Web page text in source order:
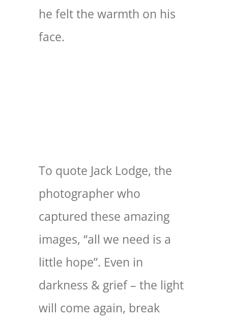
he felt the warmth on his
face.
To quote Jack Lodge, the
photographer who
captured these amazing
images, “all we need is a
little hope”. Even in
darkness & grief – the light
will come again, break